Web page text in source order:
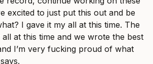
excited to just put this out and be
I gave it my all at this time. The
at this time and we wrote the best
I’m very fucking proud of what